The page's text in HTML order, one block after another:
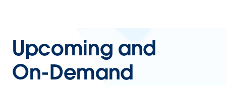
Upcoming and
On-Demand